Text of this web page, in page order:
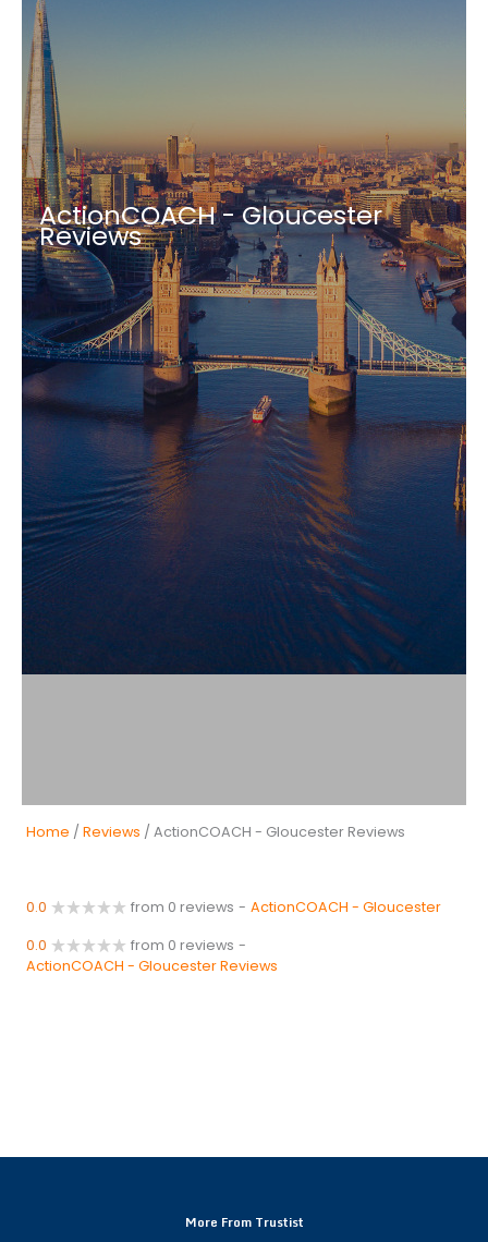
ActionCOACH - Gloucester
Reviews
Home / Reviews / ActionCOACH - Gloucester Reviews
0.0 from 0 reviews - ActionCOACH - Gloucester
0.0 from 0 reviews -
ActionCOACH - Gloucester Reviews
More From Trustist